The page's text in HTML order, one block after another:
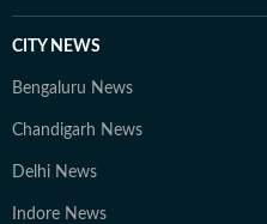
CITY NEWS
Bengaluru News
Chandigarh News
Delhi News
Indore News